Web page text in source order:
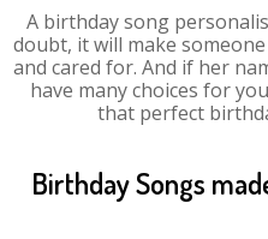
A birthday song
doubt, it will make
and cared for. And if her
have many choices for
that perfect
Birthday Songs